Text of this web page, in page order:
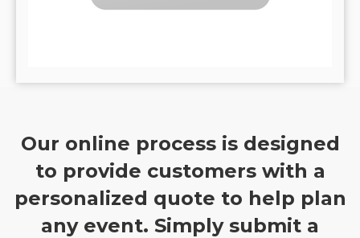
Our online process is designed
to provide customers with a
personalized quote to help plan
any event. Simply submit a